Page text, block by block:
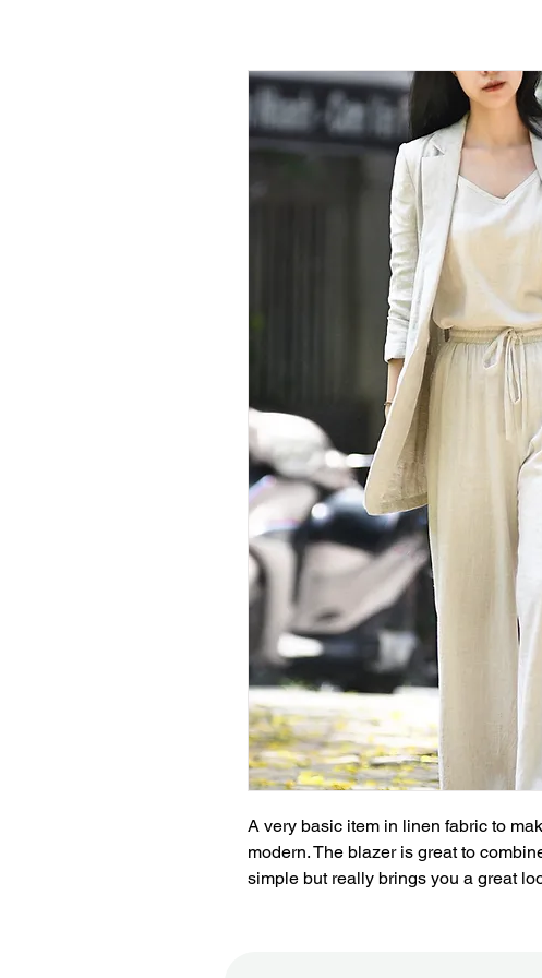
A very basic item in linen fabric to
modern. The blazer is great to
simple but really brings you a great